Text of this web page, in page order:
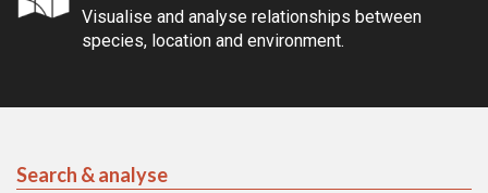
Visualise and analyse relationships between
species, location and environment.
Search & analyse